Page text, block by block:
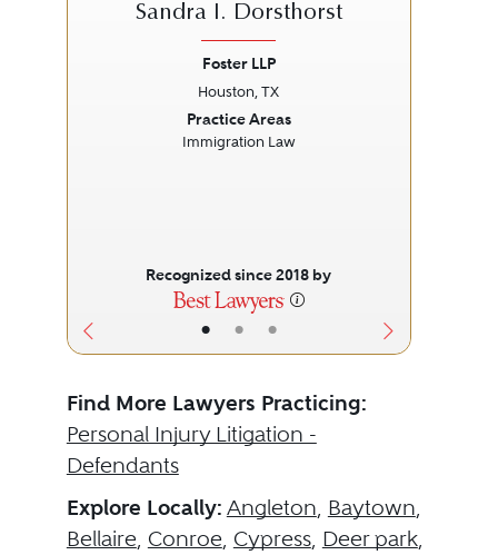
• • •
Sandra I. Dorsthorst
Foster LLP
Houston, TX
Practice Areas
Immigration Law
Recognized since 2018 by
Find More Lawyers Practicing:
Personal Injury Litigation -
Defendants
Explore Locally: Angleton, Baytown,
Bellaire, Conroe, Cypress, Deer park,